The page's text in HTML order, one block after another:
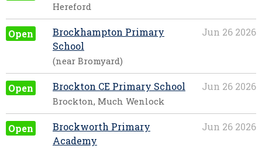
Hereford
Open Jun 26 2026
Brockhampton Primary
School
(near Bromyard)
Open Jun 26 2026
Brockton CE Primary School
Brockton, Much Wenlock
Open Jun 26 2026
Brockworth Primary
Academy